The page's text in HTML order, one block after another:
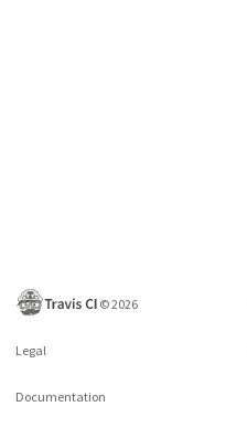
©2026
Legal
Documentation